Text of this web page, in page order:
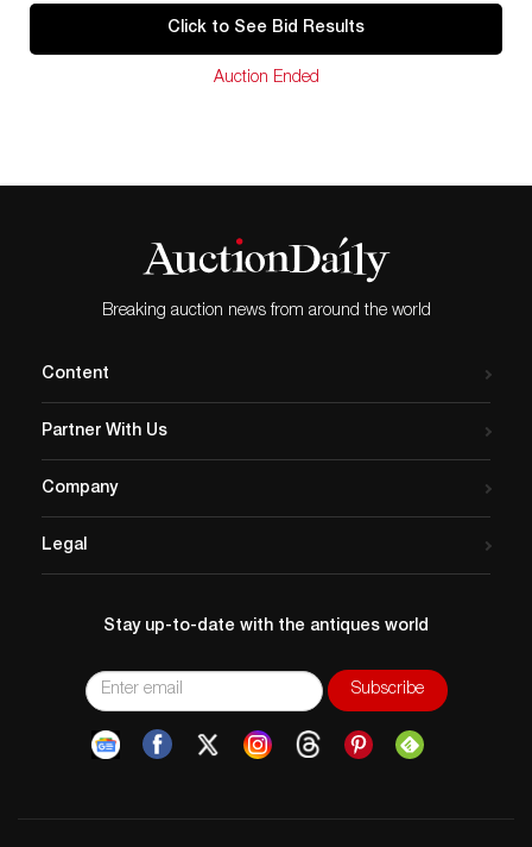
have for Rolex enthusiasts, collectors, or as a
statement decor piece for luxury watch aficionados.
This item has its original box.
Click to See Bid Results
Auction Ended
Breaking auction news from around the world
Content
Partner With Us
Company
Legal
Stay up-to-date with the antiques world